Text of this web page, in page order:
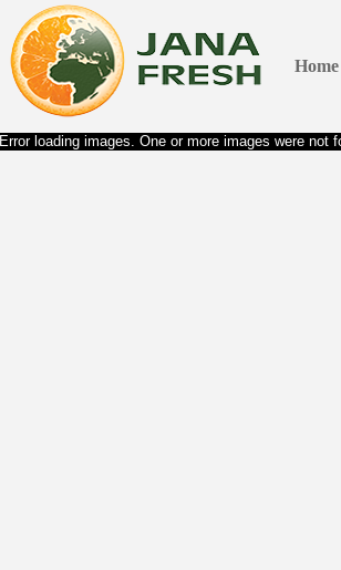
Home
Error loading images. One or more images were not